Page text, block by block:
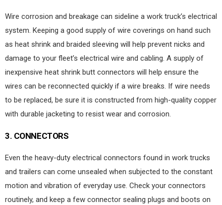
Wire corrosion and breakage can sideline a work truck’s electrical
system. Keeping a good supply of wire coverings on hand such
as heat shrink and braided sleeving will help prevent nicks and
damage to your fleet’s electrical wire and cabling. A supply of
inexpensive heat shrink butt connectors will help ensure the
wires can be reconnected quickly if a wire breaks. If wire needs
to be replaced, be sure it is constructed from high-quality copper
with durable jacketing to resist wear and corrosion.
3. CONNECTORS
Even the heavy-duty electrical connectors found in work trucks
and trailers can come unsealed when subjected to the constant
motion and vibration of everyday use. Check your connectors
routinely, and keep a few connector sealing plugs and boots on